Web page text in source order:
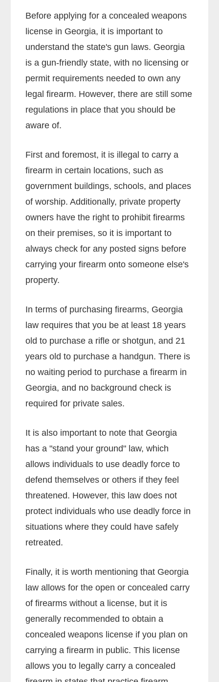
Before applying for a concealed weapons
license in Georgia, it is important to
understand the state's gun laws. Georgia
is a gun-friendly state, with no licensing or
permit requirements needed to own any
legal firearm. However, there are still some
regulations in place that you should be
aware of.
First and foremost, it is illegal to carry a
firearm in certain locations, such as
government buildings, schools, and places
of worship. Additionally, private property
owners have the right to prohibit firearms
on their premises, so it is important to
always check for any posted signs before
carrying your firearm onto someone else's
property.
In terms of purchasing firearms, Georgia
law requires that you be at least 18 years
old to purchase a rifle or shotgun, and 21
years old to purchase a handgun. There is
no waiting period to purchase a firearm in
Georgia, and no background check is
required for private sales.
It is also important to note that Georgia
has a "stand your ground" law, which
allows individuals to use deadly force to
defend themselves or others if they feel
threatened. However, this law does not
protect individuals who use deadly force in
situations where they could have safely
retreated.
Finally, it is worth mentioning that Georgia
law allows for the open or concealed carry
of firearms without a license, but it is
generally recommended to obtain a
concealed weapons license if you plan on
carrying a firearm in public. This license
allows you to legally carry a concealed